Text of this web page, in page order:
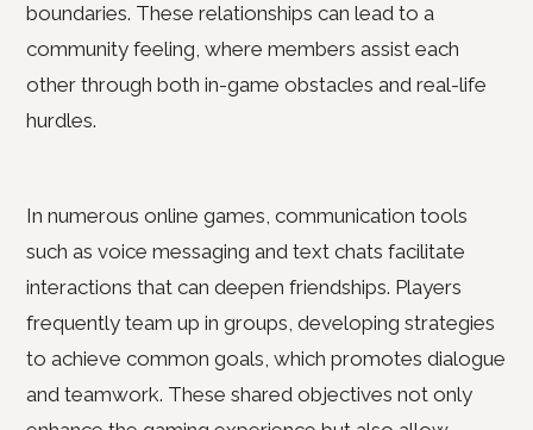
boundaries. These relationships can lead to a
community feeling, where members assist each
other through both in-game obstacles and real-life
hurdles.
In numerous online games, communication tools
such as voice messaging and text chats facilitate
interactions that can deepen friendships. Players
frequently team up in groups, developing strategies
to achieve common goals, which promotes dialogue
and teamwork. These shared objectives not only